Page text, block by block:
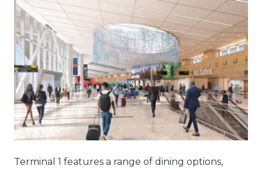
Terminal 1 features a range of dining options,